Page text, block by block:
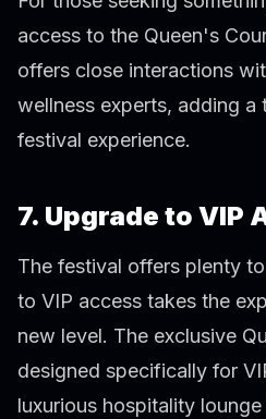
access to the Queen's
offers close interactions
wellness experts, adding
festival experience.
7. Upgrade to VIP
The festival offers plenty
to VIP access takes the
new level. The exclusive
designed specifically for
luxurious hospitality